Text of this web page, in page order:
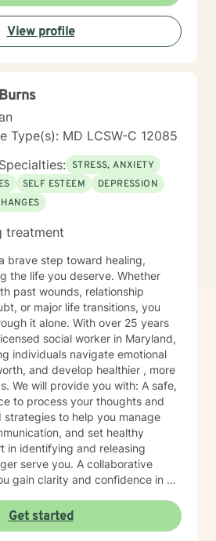
View profile
Type(s): MD LCSW-C 12085
STRESS, ANXIETY
SELF ESTEEM
DEPRESSION
treatment
brave step toward healing,
the life you deserve. Whether
past wounds, relationship
or major life transitions, you
it alone. With over 25 years
social worker in Maryland,
individuals navigate emotional
and develop healthier , more
We will provide you with: A safe,
to process your thoughts and
strategies to help you manage
and set healthy
in identifying and releasing
serve you. A collaborative
gain clarity and confidence in all
Get started